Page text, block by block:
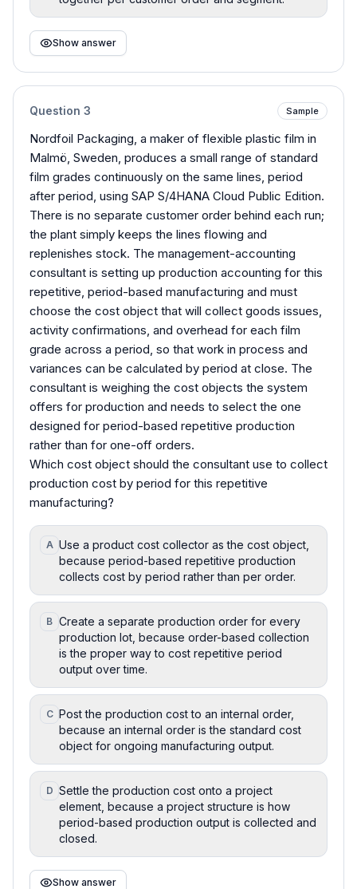
Show answer
Question 3 Sample
Nordfoil Packaging, a maker of flexible plastic film in
Malmö, Sweden, produces a small range of standard
film grades continuously on the same lines, period
after period, using SAP S/4HANA Cloud Public Edition.
There is no separate customer order behind each run;
the plant simply keeps the lines flowing and
replenishes stock. The management-accounting
consultant is setting up production accounting for this
repetitive, period-based manufacturing and must
choose the cost object that will collect goods issues,
activity confirmations, and overhead for each film
grade across a period, so that work in process and
variances can be calculated by period at close. The
consultant is weighing the cost objects the system
offers for production and needs to select the one
designed for period-based repetitive production
rather than for one-off orders.
Which cost object should the consultant use to collect
production cost by period for this repetitive
manufacturing?
A Use a product cost collector as the cost object,
because period-based repetitive production
collects cost by period rather than per order.
B Create a separate production order for every
production lot, because order-based collection
is the proper way to cost repetitive period
output over time.
C Post the production cost to an internal order,
because an internal order is the standard cost
object for ongoing manufacturing output.
D Settle the production cost onto a project
element, because a project structure is how
period-based production output is collected and
closed.
Show answer